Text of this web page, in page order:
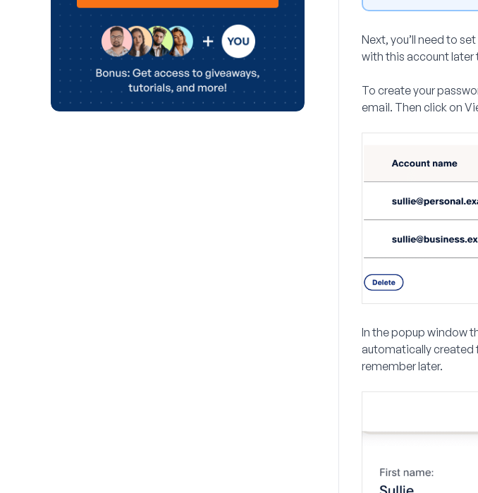
Next, you’ll need to
with this account later
To create your
email. Then click on
In the popup window
automatically created
remember later.